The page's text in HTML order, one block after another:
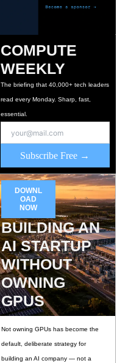
COMPUTE
WEEKLY
The briefing that 40,000+ tech leaders
read every Monday. Sharp, fast,
essential.
Subscribe Free →
DOWNL
OAD
NOW
BUILDING AN
AI STARTUP
WITHOUT
OWNING
GPUS
Not owning GPUs has become the
default, deliberate strategy for
building an AI company — not a